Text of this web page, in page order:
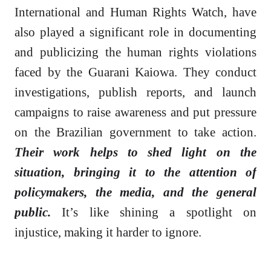
International and Human Rights Watch, have
also played a significant role in documenting
and publicizing the human rights violations
faced by the Guarani Kaiowa. They conduct
investigations, publish reports, and launch
campaigns to raise awareness and put pressure
on the Brazilian government to take action.
Their work helps to shed light on the
situation, bringing it to the attention of
policymakers, the media, and the general
public. It’s like shining a spotlight on
injustice, making it harder to ignore.